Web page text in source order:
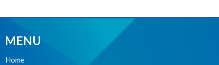
MENU
Home